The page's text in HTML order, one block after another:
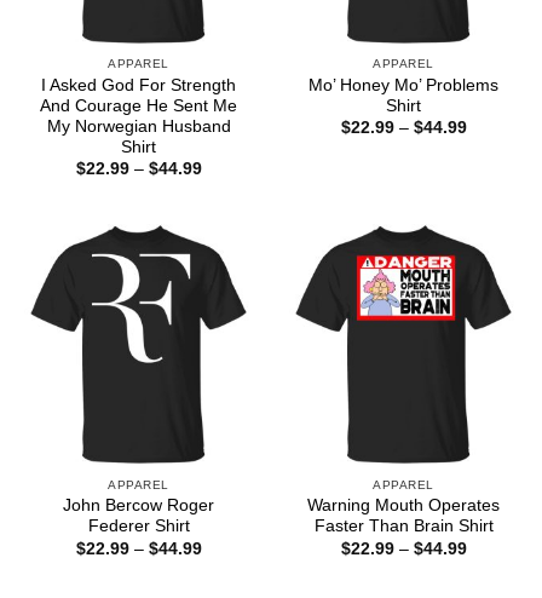
APPAREL
I Asked God For Strength
And Courage He Sent Me
My Norwegian Husband
Shirt
$22.99 – $44.99Price
APPAREL
Mo’ Honey Mo’ Problems
Shirt
$22.99 – $44.99Price
APPAREL
John Bercow Roger
Federer Shirt
$22.99 – $44.99Price
APPAREL
Warning Mouth Operates
Faster Than Brain Shirt
$22.99 – $44.99Price